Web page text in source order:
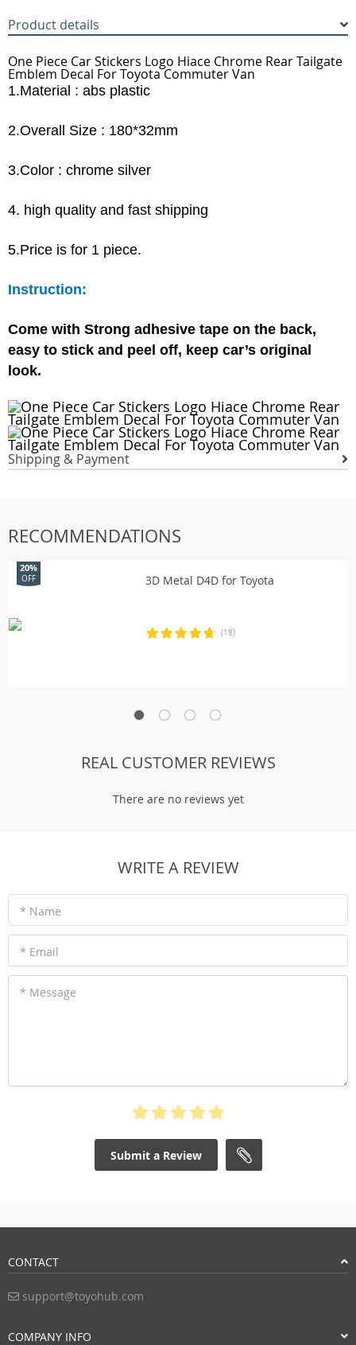
Product details
One Piece Car Stickers Logo Hiace Chrome Rear Tailgate
Emblem Decal For Toyota Commuter Van
1.Material : abs plastic
2.Overall Size : 180*32mm
3.Color : chrome silver
4. high quality and fast shipping
5.Price is for 1 piece.
Instruction:
Come with Strong adhesive tape on the back,
easy to stick and peel off, keep car’s original
look.
Shipping & Payment
RECOMMENDATIONS
3D Metal D4D for Toyota
20%
OFF
(18)
REAL CUSTOMER REVIEWS
There are no reviews yet
WRITE A REVIEW
* Name
* Email
* Message
Submit a Review
CONTACT
support@toyohub.com
COMPANY INFO